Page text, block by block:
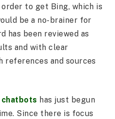
order to get Bing, which is
be a no-brainer for
has been reviewed as
and with clear
references and sources
chatbots has just begun
Since there is focus